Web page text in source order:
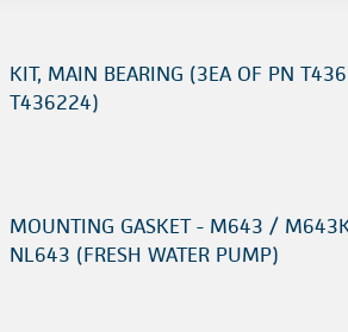
KIT, MAIN BEARING (3EA OF PN
T436224)
MOUNTING GASKET - M643 /
NL643 (FRESH WATER PUMP)